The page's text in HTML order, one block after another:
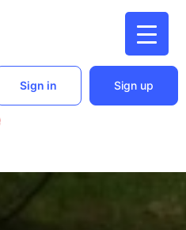
Sign in Sign up